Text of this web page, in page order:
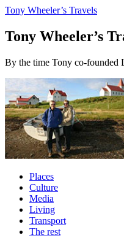
Tony Wheeler’s Travels
Tony Wheeler’s
By the time Tony co-founded
Places
Culture
Media
Living
Transport
The rest